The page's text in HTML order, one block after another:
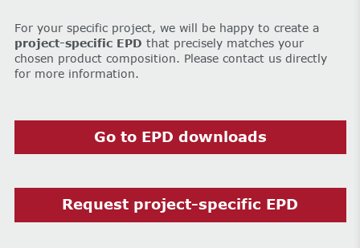
For your specific project, we will be happy to create a
project-specific EPD that precisely matches your
chosen product composition. Please contact us directly
for more information.
Go to EPD downloads
Request project-specific EPD